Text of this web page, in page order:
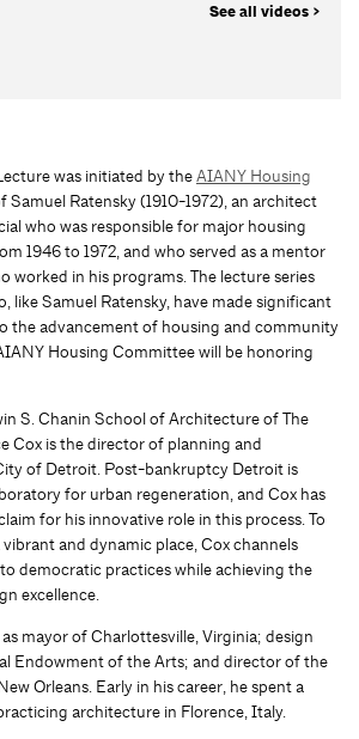
See all videos >
was initiated by theAIANY Housing
Samuel Ratensky (1910-1972), an architect
who was responsible for major housing
1946 to 1972, and who served as a mentor
worked in his programs. The lecture series
like Samuel Ratensky, have made significant
the advancement of housing and community
Housing Committee will be honoring
S. Chanin School of Architecture of The
Cox is the director of planning and
of Detroit. Post-bankruptcy Detroit is
for urban regeneration, and Cox has
for his innovative role in this process. To
and dynamic place, Cox channels
democratic practices while achieving the
excellence.
mayor of Charlottesville, Virginia; design
Endowment of the Arts; and director of the
Orleans. Early in his career, he spent a
architecture in Florence, Italy.